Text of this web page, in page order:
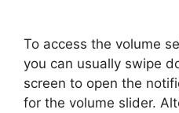
To access the volume
you can usually swipe
screen to open the
for the volume slider.